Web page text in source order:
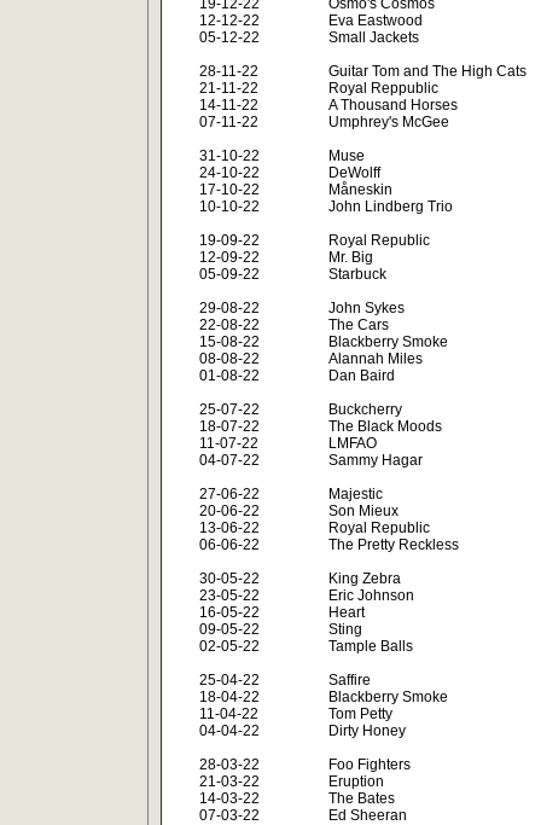
19-12-22
12-12-22
05-12-22
28-11-22
21-11-22
14-11-22
07-11-22
31-10-22
24-10-22
17-10-22
10-10-22
19-09-22
12-09-22
05-09-22
29-08-22
22-08-22
15-08-22
08-08-22
01-08-22
25-07-22
18-07-22
11-07-22
04-07-22
27-06-22
20-06-22
13-06-22
06-06-22
30-05-22
23-05-22
16-05-22
09-05-22
02-05-22
25-04-22
18-04-22
11-04-22
04-04-22
28-03-22
21-03-22
14-03-22
07-03-22
Osmo's Cosmos
Eva Eastwood
Small Jackets
Guitar Tom and The High Cats
Royal Reppublic
A Thousand Horses
Umphrey's McGee
Muse
DeWolff
Måneskin
John Lindberg Trio
Royal Republic
Mr. Big
Starbuck
John Sykes
The Cars
Blackberry Smoke
Alannah Miles
Dan Baird
Buckcherry
The Black Moods
LMFAO
Sammy Hagar
Majestic
Son Mieux
Royal Republic
The Pretty Reckless
King Zebra
Eric Johnson
Heart
Sting
Tample Balls
Saffire
Blackberry Smoke
Tom Petty
Dirty Honey
Foo Fighters
Eruption
The Bates
Ed Sheeran